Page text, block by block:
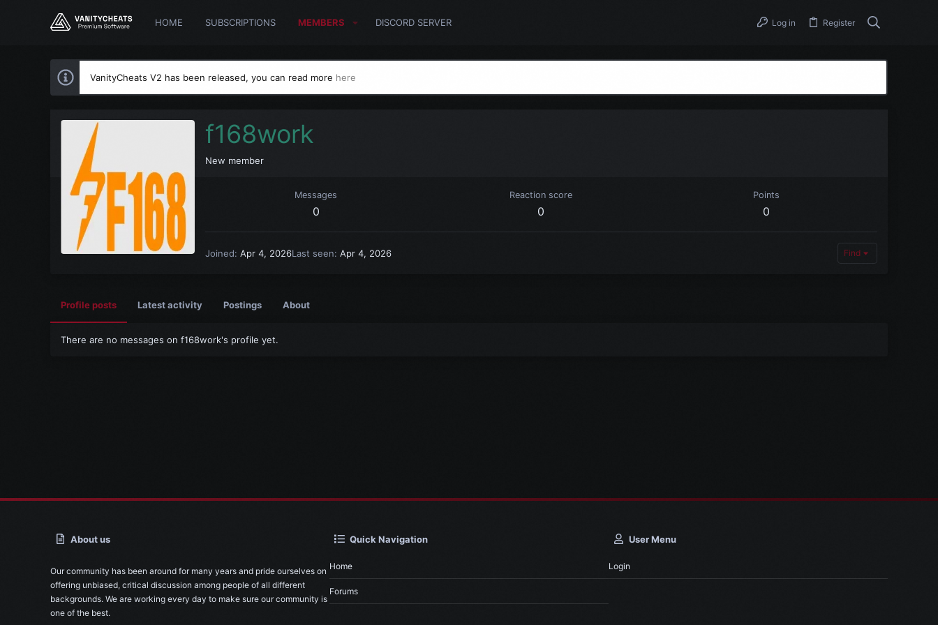
HOME SUBSCRIPTIONS MEMBERS DISCORD SERVER Log in Register
VanityCheats V2 has been released, you can read more here
f168work
New member
Messages
0
Reaction score
0
Points
0
Joined Apr 4, 2026Last seen Apr 4, 2026 Find
Profile posts Latest activity Postings About
There are no messages on f168work's profile yet.
About us
Our community has been around for many years and pride ourselves on
offering unbiased, critical discussion among people of all different
backgrounds. We are working every day to make sure our community is
one of the best.
Quick Navigation
Home
Forums
User Menu
Login